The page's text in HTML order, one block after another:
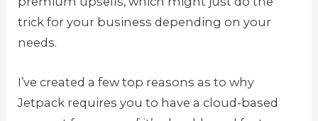
trick for your business depending on your
needs.
I’ve created a few top reasons as to why
Jetpack requires you to have a cloud-based